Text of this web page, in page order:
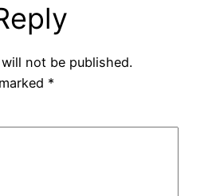
not be published.
*